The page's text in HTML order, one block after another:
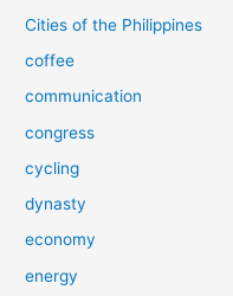
Cities of the Philippines
coffee
communication
congress
cycling
dynasty
economy
energy